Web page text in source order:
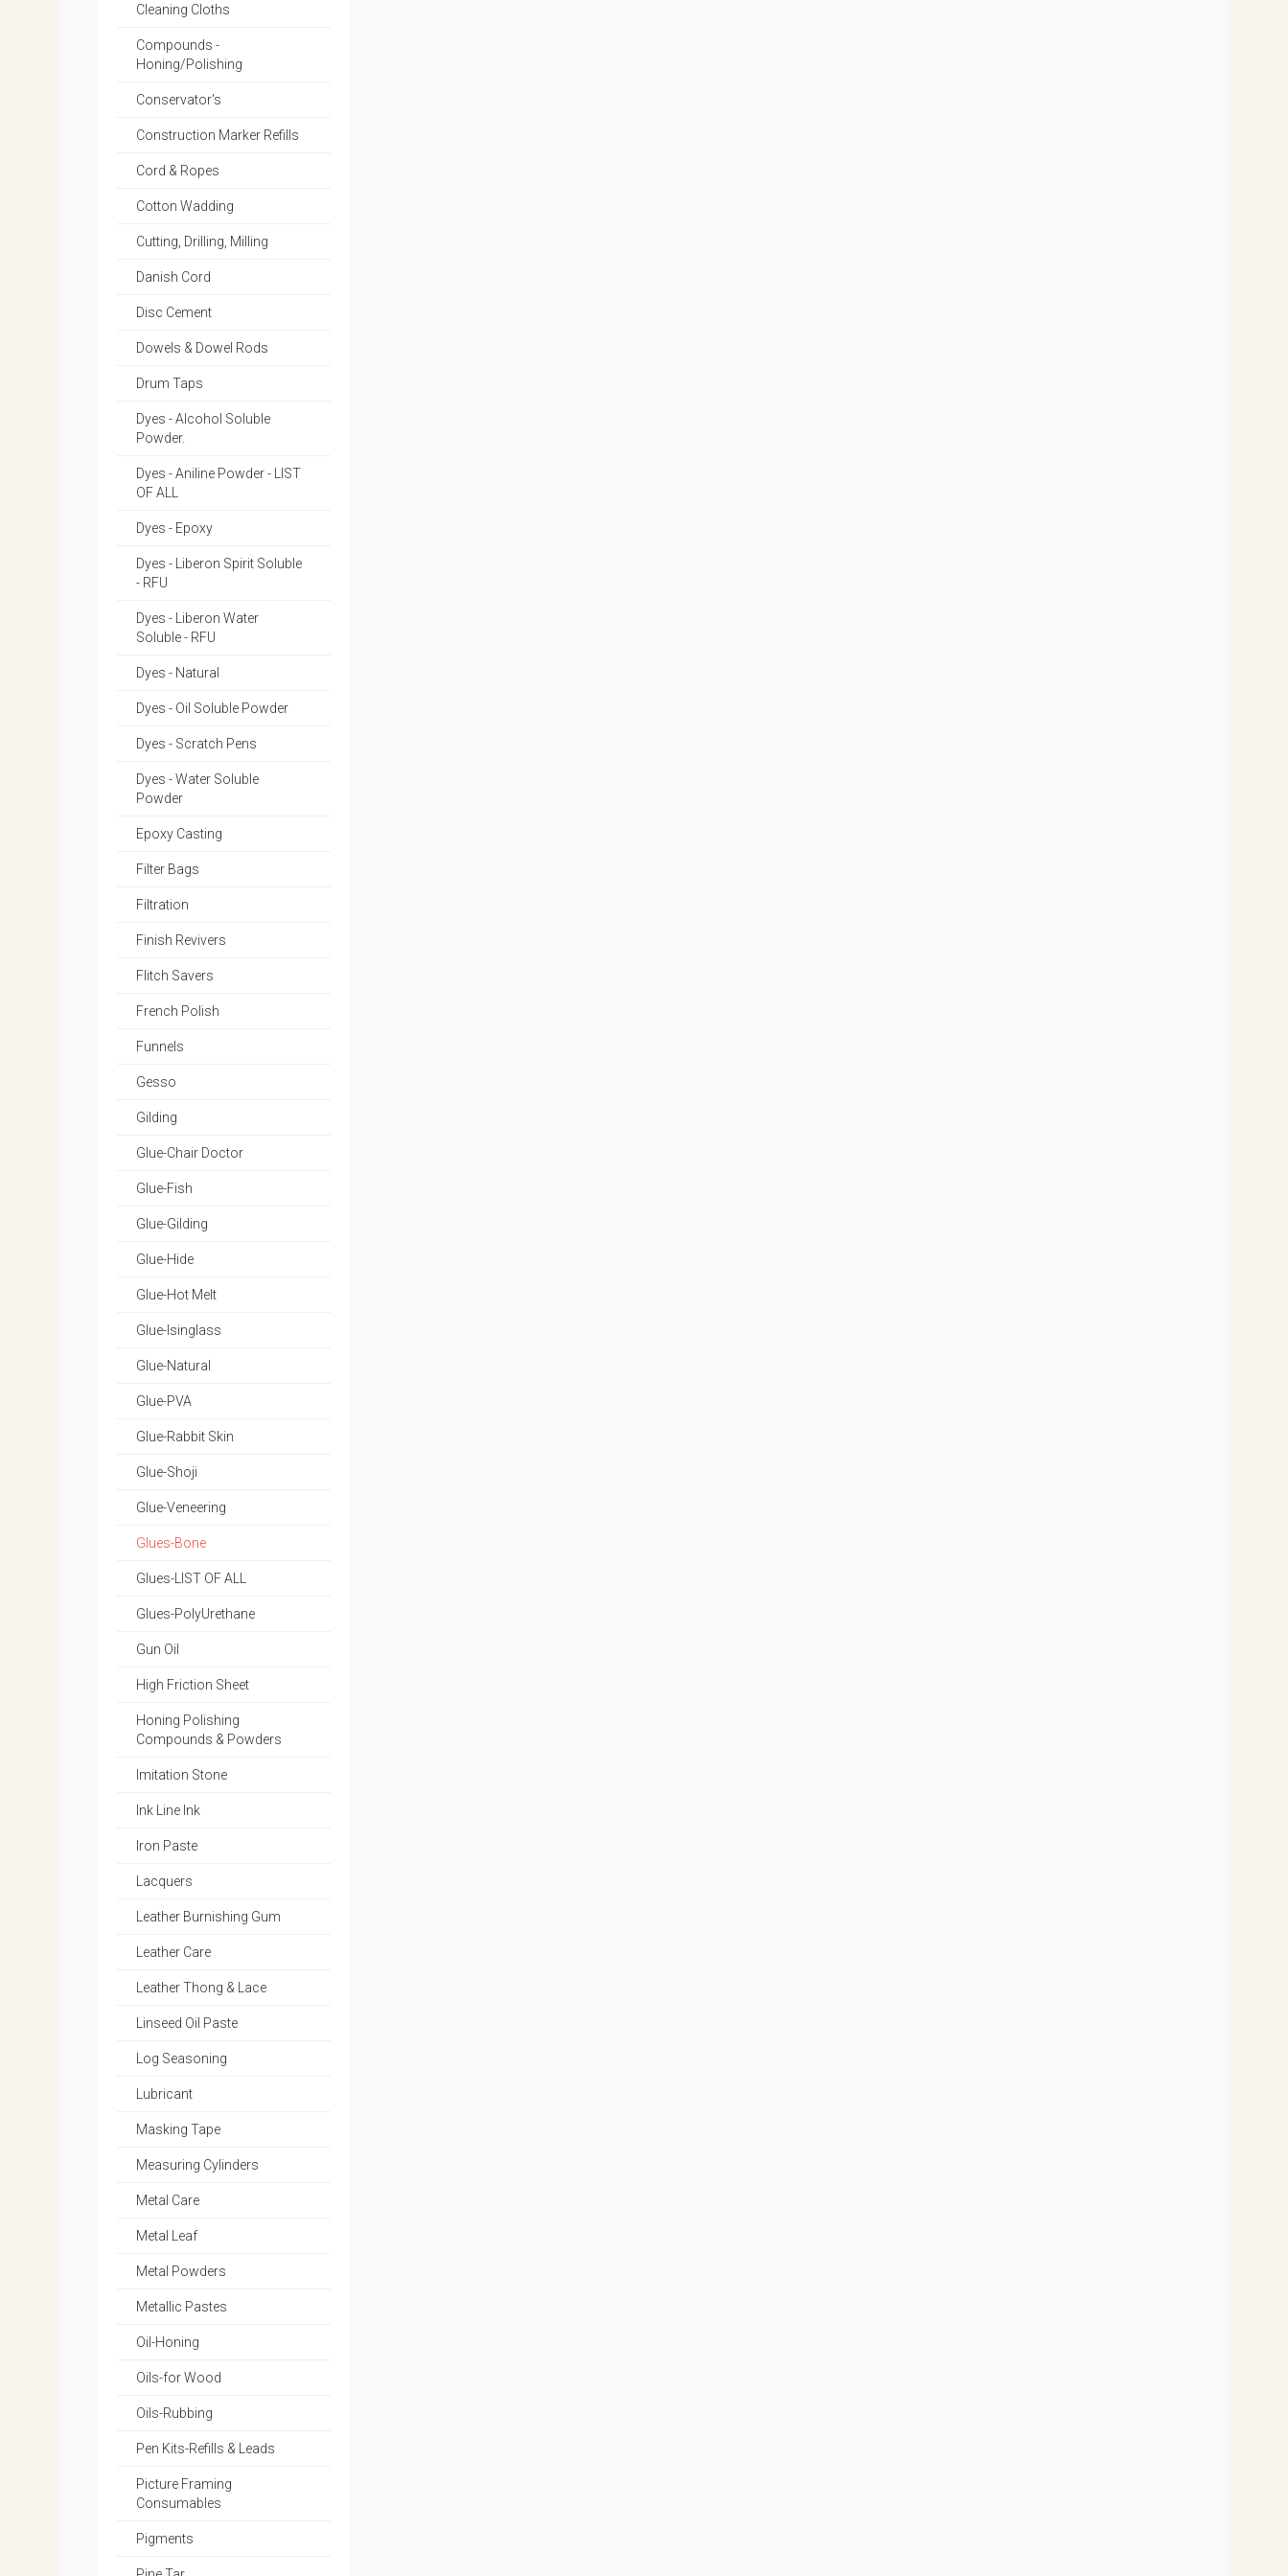
Cleaning Cloths
Compounds -
Honing/Polishing
Conservator's
Construction Marker Refills
Cord & Ropes
Cotton Wadding
Cutting, Drilling, Milling
Danish Cord
Disc Cement
Dowels & Dowel Rods
Drum Taps
Dyes - Alcohol Soluble
Powder.
Dyes - Aniline Powder - LIST
OF ALL
Dyes - Epoxy
Dyes - Liberon Spirit Soluble
- RFU
Dyes - Liberon Water
Soluble - RFU
Dyes - Natural
Dyes - Oil Soluble Powder
Dyes - Scratch Pens
Dyes - Water Soluble
Powder
Epoxy Casting
Filter Bags
Filtration
Finish Revivers
Flitch Savers
French Polish
Funnels
Gesso
Gilding
Glue-Chair Doctor
Glue-Fish
Glue-Gilding
Glue-Hide
Glue-Hot Melt
Glue-Isinglass
Glue-Natural
Glue-PVA
Glue-Rabbit Skin
Glue-Shoji
Glue-Veneering
Glues-Bone
Glues-LIST OF ALL
Glues-PolyUrethane
Gun Oil
High Friction Sheet
Honing Polishing
Compounds & Powders
Imitation Stone
Ink Line Ink
Iron Paste
Lacquers
Leather Burnishing Gum
Leather Care
Leather Thong & Lace
Linseed Oil Paste
Log Seasoning
Lubricant
Masking Tape
Measuring Cylinders
Metal Care
Metal Leaf
Metal Powders
Metallic Pastes
Oil-Honing
Oils-for Wood
Oils-Rubbing
Pen Kits-Refills & Leads
Picture Framing
Consumables
Pigments